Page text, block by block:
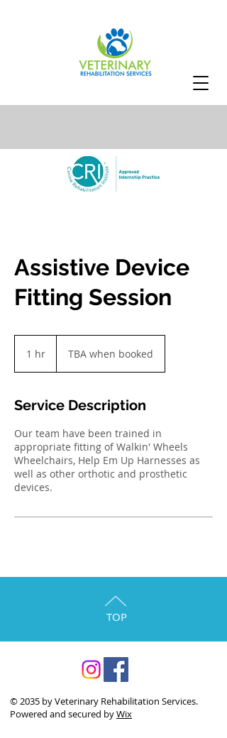
Assistive Device
Fitting Session
1 hr
booked
TBA when booked
Service Description
Our team have been trained in
appropriate fitting of Walkin' Wheels
Wheelchairs, Help Em Up Harnesses as
well as other orthotic and prosthetic
devices.
TOP
© 2035 by Veterinary Rehabilitation Services.
Powered and secured byWix